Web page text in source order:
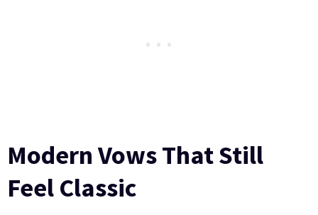
Modern Vows That Still
Feel Classic